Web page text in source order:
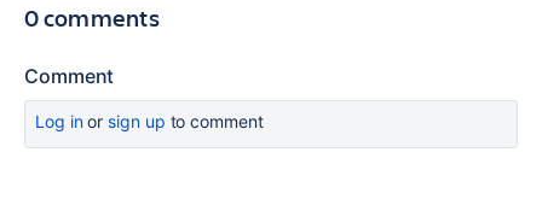
0 comments
Comment
Log inor sign up to comment